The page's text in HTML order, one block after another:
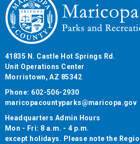
41835 N. Castle Hot Springs Rd.
Unit Operations Center
Morristown, AZ 85342
Phone: 602-506-2930
maricopacountyparks@maricopa.gov
Headquarters Admin Hours
Mon - Fri: 8 a.m. - 4 p.m.
except holidays. Please note the